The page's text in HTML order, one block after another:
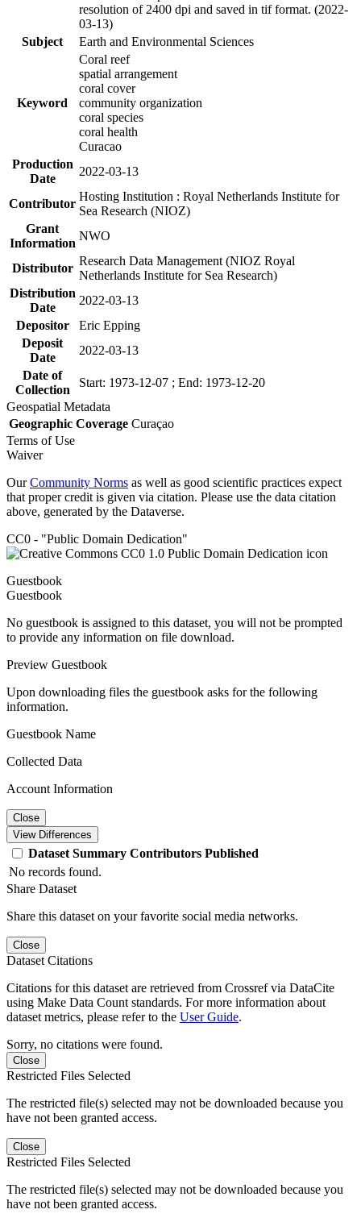
resolution of 2400 dpi and saved in tif format. (2022-
03-13)
Subject
Earth and Environmental Sciences
Keyword
Coral reef
spatial arrangement
coral cover
community organization
coral species
coral health
Curacao
Production
Date
2022-03-13
Contributor
Hosting Institution : Royal Netherlands Institute for
Sea Research (NIOZ)
Grant
Information
NWO
Distributor
Research Data Management (NIOZ Royal
Netherlands Institute for Sea Research)
Distribution
Date
2022-03-13
Depositor
Eric Epping
Deposit
Date
2022-03-13
Date of
Collection
Start: 1973-12-07 ; End: 1973-12-20
Geospatial Metadata
Geographic Coverage Curaçao
Terms of Use
Waiver
OurCommunity Norms as well as good scientific practices expect
that proper credit is given via citation. Please use the data citation
above, generated by the Dataverse.
CC0 - "Public Domain Dedication"
Guestbook
Guestbook
No guestbook is assigned to this dataset, you will not be prompted
to provide any information on file download.
Preview Guestbook
Upon downloading files the guestbook asks for the following
information.
Guestbook Name
Collected Data
Account Information
Close
View Differences
Dataset Summary Contributors Published
No records found.
Share Dataset
Share this dataset on your favorite social media networks.
Close
Dataset Citations
Citations for this dataset are retrieved from Crossref via DataCite
using Make Data Count standards. For more information about
dataset metrics, please refer to the User Guide.
Sorry, no citations were found.
Close
Restricted Files Selected
The restricted file(s) selected may not be downloaded because you
have not been granted access.
Close
Restricted Files Selected
The restricted file(s) selected may not be downloaded because you
have not been granted access.